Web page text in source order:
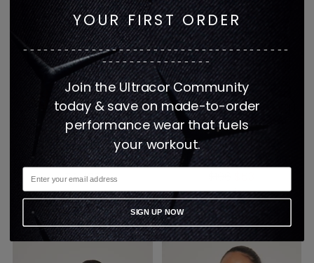
FILTER PULLOVER
SWEATSHIRT - STONE
TAUPE
$308
1 color
GET IT FAST FILTER
PULLOVER SWEATSHIRT
price
1 color
YOUR FIRST ORDER
---------------------------------------
----------------
Join the Ultracor Community
today & save on made-to-order
performance wear that fuels
your workout.
SIGN UP NOW